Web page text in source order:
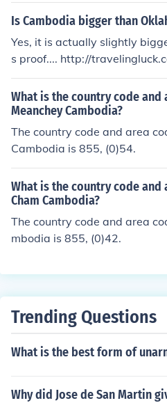
Is Cambodia bigger than
Yes, it is actually slightly
s proof.... http://
ally, the website above is not
mbodia. It's 181,035 km2. I'm
ut this because I am from
always right. So the answer is
ia are equal in area,
ne of them is slightly bigger,
What is the country code and
Meanchey Cambodia?
The country code and area
Cambodia is 855, (0)54.
What is the country code and
Cham Cambodia?
The country code and area
mbodia is 855, (0)42.
Trending Questions
What is the best form of
Why did Jose de San Martin